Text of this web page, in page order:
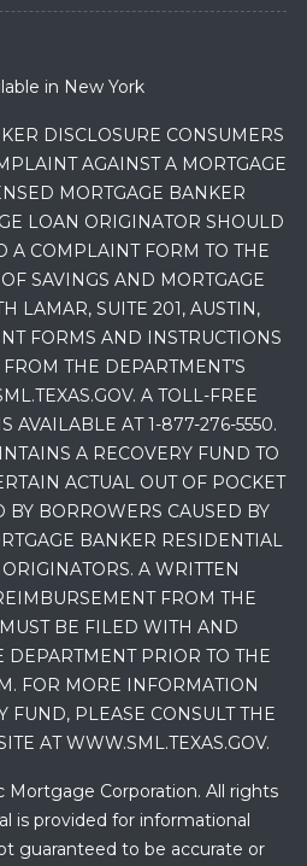
in New York
DISCLOSURE CONSUMERS
AGAINST A MORTGAGE
MORTGAGE BANKER
LOAN ORIGINATOR SHOULD
A COMPLAINT FORM TO THE
SAVINGS AND MORTGAGE
LAMAR, SUITE 201, AUSTIN,
FORMS AND INSTRUCTIONS
THE DEPARTMENT’S
A TOLL-FREE
AVAILABLE AT 1-877-276-5550.
A RECOVERY FUND TO
ACTUAL OUT OF POCKET
BY BORROWERS CAUSED BY
BANKER RESIDENTIAL
A WRITTEN
FROM THE
BE FILED WITH AND
DEPARTMENT PRIOR TO THE
FOR MORE INFORMATION
FUND, PLEASE CONSULT THE
AT WWW.SML.TEXAS.GOV.
Mortgage Corporation. All rights
is provided for informational
guaranteed to be accurate or